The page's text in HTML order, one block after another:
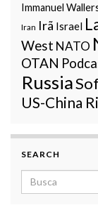
Immanuel
Iran Irã Israel
West NATO
OTAN
Russia
US-China
SEARCH
Search for: